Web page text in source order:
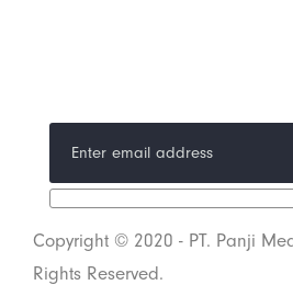
Copyright © 2020 - PT. Panji
Rights Reserved.